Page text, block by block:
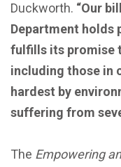
Duckworth. “Our
Department holds
fulfills its promise
including those in
hardest by
suffering from
The Empowering